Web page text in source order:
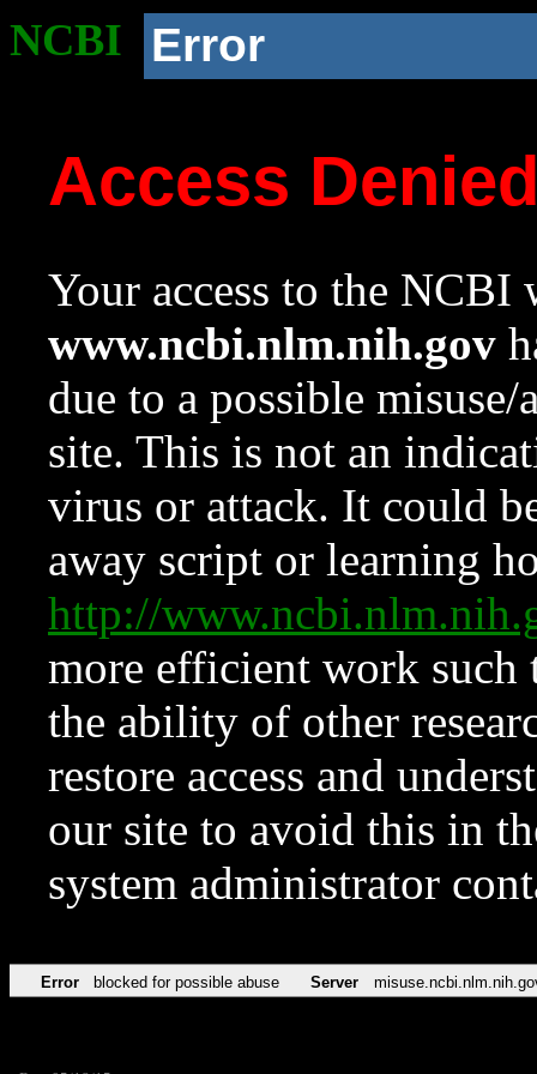
NCBI Error
Access
Your access to the NCBI
www.ncbi.nlm.nih.gov
due to a possible
site. This is not an
virus or attack. It could
away script or learning
http://
more efficient work such
the ability of other
restore access and
our site to avoid this in
system administrator
Error blocked for possible abuse Server